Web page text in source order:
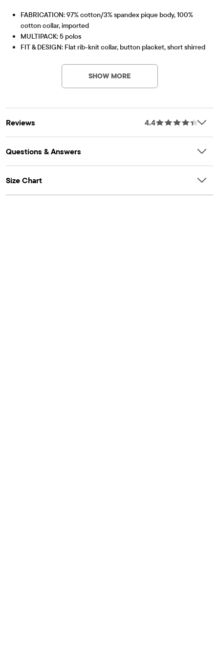
FABRICATION: 97% cotton/3% spandex pique body, 100%
cotton collar, imported
MULTIPACK: 5 polos
FIT & DESIGN: Flat rib-knit collar, button placket, short shirred
FEATURES: Soft hand feel, kid-perfect comfort, everyday
durability, naturally breathable cotton, made-to-move stretch,
school-approved colors, easy care for all-day wear, the
SHOW MORE
Reviews 4.4
Questions & Answers
Size Chart